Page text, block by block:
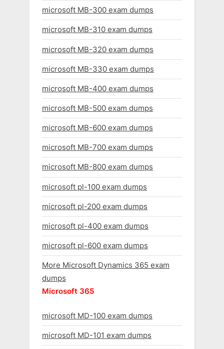
microsoft MB-300 exam dumps
microsoft MB-310 exam dumps
microsoft MB-320 exam dumps
microsoft MB-330 exam dumps
microsoft MB-400 exam dumps
microsoft MB-500 exam dumps
microsoft MB-600 exam dumps
microsoft MB-700 exam dumps
microsoft MB-800 exam dumps
microsoft pl-100 exam dumps
microsoft pl-200 exam dumps
microsoft pl-400 exam dumps
microsoft pl-600 exam dumps
More Microsoft Dynamics 365 exam
dumps
Microsoft 365
microsoft MD-100 exam dumps
microsoft MD-101 exam dumps